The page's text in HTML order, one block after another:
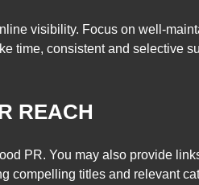
visibility. Focus on well-
time, consistent and selective
REACH
PR. You may also provide
compelling titles and relevant